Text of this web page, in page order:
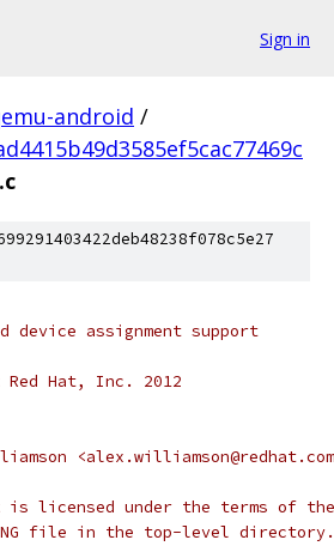
Sign in
android /
device assignment support
Hat, Inc. 2012
is licensed under the terms of the
file in the top-level directory.